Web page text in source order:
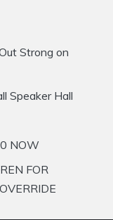
Strong on
Speaker Hall
NOW
FOR